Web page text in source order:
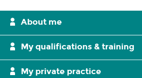
About me
My qualifications & training
My private practice